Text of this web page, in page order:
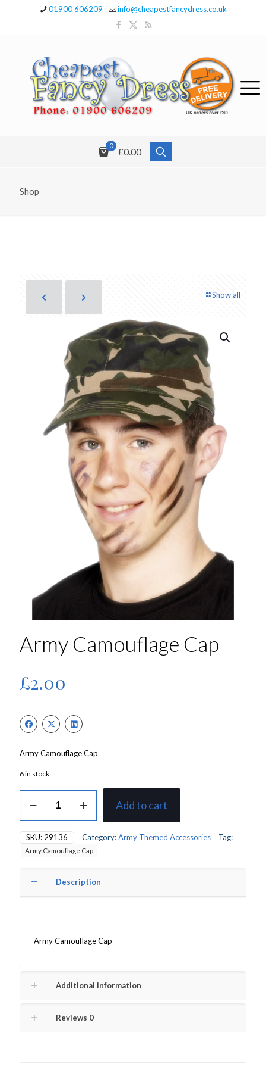
01900 606209 info@cheapestfancydress.co.uk
0
£0.00
Shop
Show all
Army Camouflage Cap
£2.00
Army Camouflage Cap
6 in stock
Camouflage
Add to cart
SKU: 29136 Category:Army Themed Accessories Tag:
Army Camouflage Cap
Description
Army Camouflage Cap
Additional information
Reviews 0